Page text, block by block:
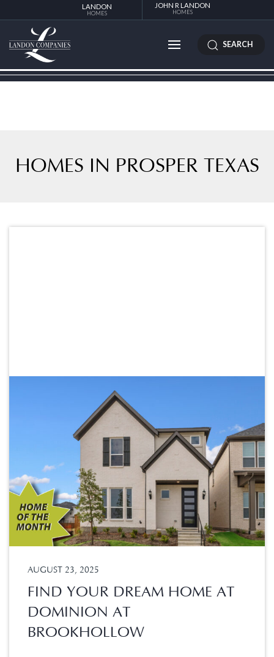
LANDON
HOMES
JOHN R LANDON
HOMES
SEARCH
HOMES IN PROSPER TEXAS
AUGUST 23, 2025
FIND YOUR DREAM HOME AT
DOMINION AT
BROOKHOLLOW